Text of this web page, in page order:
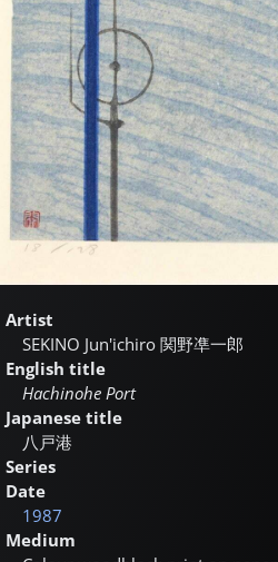
Artist
SEKINO Jun'ichiro 関野凖一郎
English title
Hachinohe Port
Japanese title
八戸港
Series
Date
1987
Medium